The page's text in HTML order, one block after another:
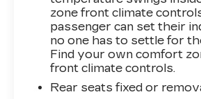
zone front climate
passenger can set their
no one has to settle for
Find your own comfort
front climate controls.
Rear seats fixed or